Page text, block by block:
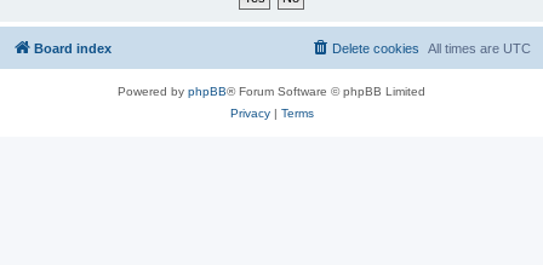
Board index All times are UTC
Delete cookies
Powered by phpBB® Forum Software © phpBB Limited
Privacy| Terms